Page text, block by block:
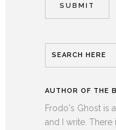
AUTHOR OF THE
Frodo's Ghost is
and I write.